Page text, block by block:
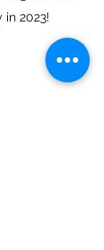
in 2023!